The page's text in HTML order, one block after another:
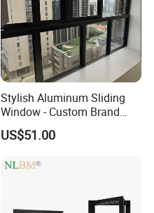
Stylish Aluminum Sliding
Window - Custom Brand
Thermal Break Window
US$51.00